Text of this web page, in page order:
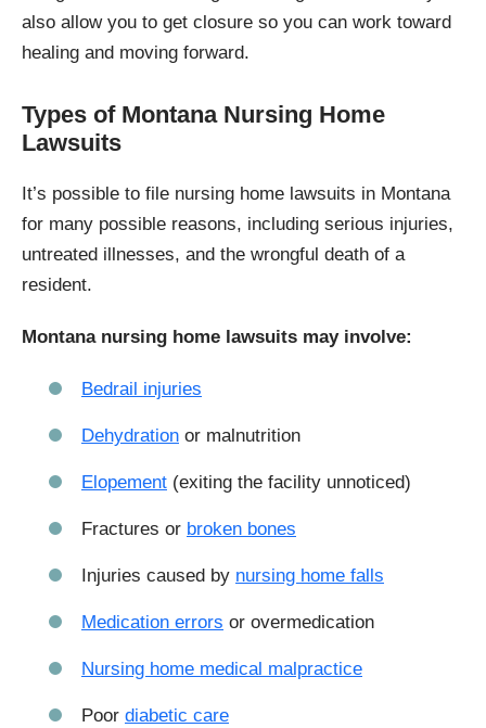
also allow you to get closure so you can work toward
healing and moving forward.
Types of Montana Nursing Home
Lawsuits
It’s possible to file nursing home lawsuits in Montana
for many possible reasons, including serious injuries,
untreated illnesses, and the wrongful death of a
resident.
Montana nursing home lawsuits may involve:
Bedrail injuries
Dehydration or malnutrition
Elopement (exiting the facility unnoticed)
Fractures or broken bones
Injuries caused by nursing home falls
Medication errors or overmedication
Nursing home medical malpractice
Poor diabetic care